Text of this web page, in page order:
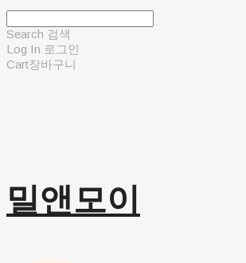
Search 검색
Log In 로그인
Cart장바구니
밀앤모이